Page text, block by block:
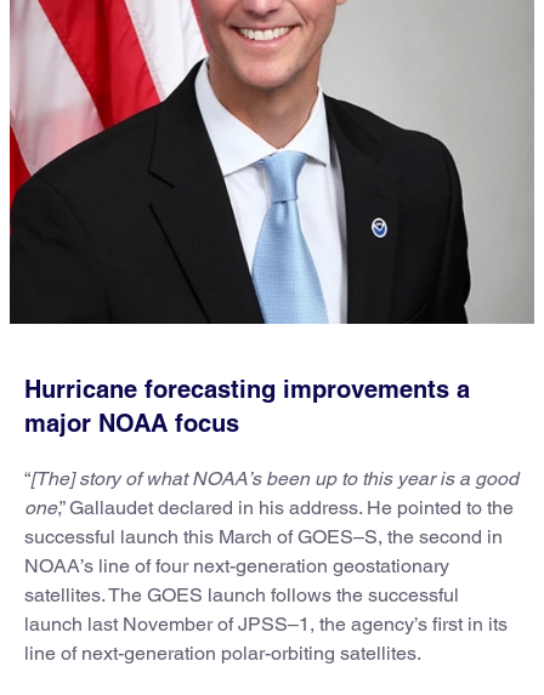
Hurricane forecasting improvements a
major NOAA focus
“[The] story of what NOAA’s been up to this year is a good
one,” Gallaudet declared in his address. He pointed to the
successful launch this March of GOES–S, the second in
NOAA’s line of four next-generation geostationary
satellites. The GOES launch follows the successful
launch last November of JPSS–1, the agency’s first in its
line of next-generation polar-orbiting satellites.